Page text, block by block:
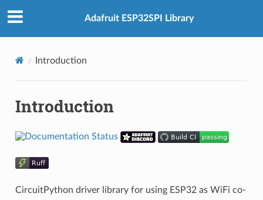
Adafruit ESP32SPI Library
Introduction
Introduction
CircuitPython driver library for using ESP32 as WiFi co-